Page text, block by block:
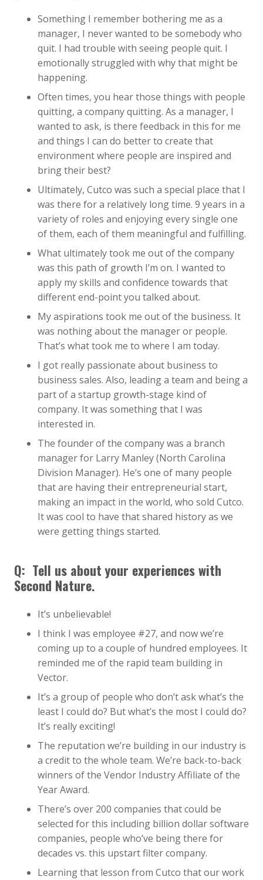
Something I remember bothering me as a
manager, I never wanted to be somebody who
quit. I had trouble with seeing people quit. I
emotionally struggled with why that might be
happening.
Often times, you hear those things with people
quitting, a company quitting. As a manager, I
wanted to ask, is there feedback in this for me
and things I can do better to create that
environment where people are inspired and
bring their best?
Ultimately, Cutco was such a special place that I
was there for a relatively long time. 9 years in a
variety of roles and enjoying every single one
of them, each of them meaningful and fulfilling.
What ultimately took me out of the company
was this path of growth I’m on. I wanted to
apply my skills and confidence towards that
different end-point you talked about.
My aspirations took me out of the business. It
was nothing about the manager or people.
That’s what took me to where I am today.
I got really passionate about business to
business sales. Also, leading a team and being a
part of a startup growth-stage kind of
company. It was something that I was
interested in.
The founder of the company was a branch
manager for Larry Manley (North Carolina
Division Manager). He’s one of many people
that are having their entrepreneurial start,
making an impact in the world, who sold Cutco.
It was cool to have that shared history as we
were getting things started.
Q: Tell us about your experiences with
Second Nature.
It’s unbelievable!
I think I was employee #27, and now we’re
coming up to a couple of hundred employees. It
reminded me of the rapid team building in
Vector.
It’s a group of people who don’t ask what’s the
least I could do? But what’s the most I could do?
It’s really exciting!
The reputation we’re building in our industry is
a credit to the whole team. We’re back-to-back
winners of the Vendor Industry Affiliate of the
Year Award.
There’s over 200 companies that could be
selected for this including billion dollar software
companies, people who’ve being there for
decades vs. this upstart filter company.
Learning that lesson from Cutco that our work